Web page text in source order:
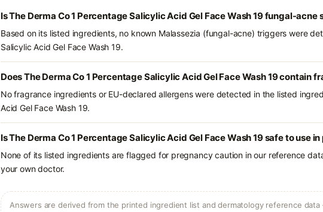
Is The Derma Co 1 Percentage Salicylic Acid Gel Face Wash 19 fungal-acne
Based on its listed ingredients, no known Malassezia (fungal-acne) triggers were
Salicylic Acid Gel Face Wash 19.
Does The Derma Co 1 Percentage Salicylic Acid Gel Face Wash 19 contain
No fragrance ingredients or EU-declared allergens were detected in the listed
Acid Gel Face Wash 19.
Is The Derma Co 1 Percentage Salicylic Acid Gel Face Wash 19 safe to use
None of its listed ingredients are flagged for pregnancy caution in our reference
your own doctor.
Answers are derived from the printed ingredient list and dermatology reference